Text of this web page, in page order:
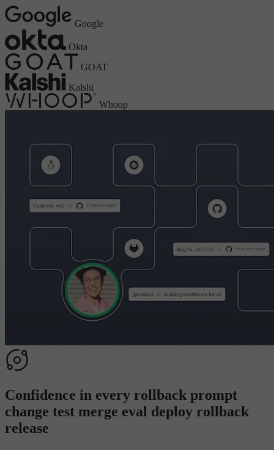
Google
Okta
GOAT
Kalshi
Whoop
Confidence in every rollback prompt
change test merge eval deploy rollback
release